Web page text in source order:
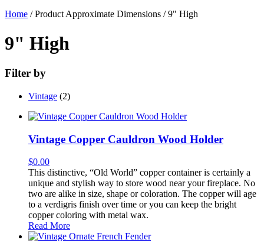
Home / Product Approximate Dimensions / 9" High
9" High
Filter by
Vintage (2)
Vintage Copper Cauldron Wood Holder
$0.00
This distinctive, “Old World” copper container is certainly a
unique and stylish way to store wood near your fireplace. No
two are alike in size, shape or coloration. The copper will age
to a verdigris finish over time or you can keep the bright
copper coloring with metal wax.
Read More